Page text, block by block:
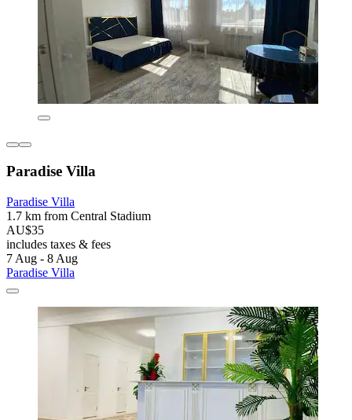
Paradise Villa
Paradise Villa
1.7 km from Central Stadium
AU$35
includes taxes & fees
7 Aug - 8 Aug
Paradise Villa